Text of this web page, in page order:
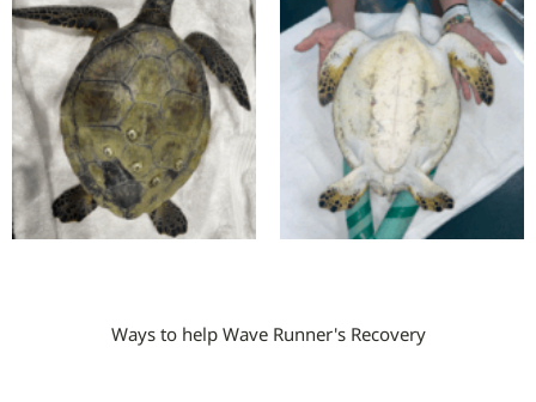
Ways to help Wave Runner's Recovery